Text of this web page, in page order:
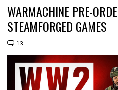
WARMACHINE PRE-
STEAMFORGED GAMES
13